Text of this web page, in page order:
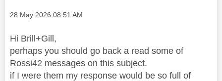
Message posted on
‎28 May 2026 08:51 AM
Hi Brill+Gill,
perhaps you should go back a read some of
Rossi42 messages on this subject.
if I were them my response would be so full of